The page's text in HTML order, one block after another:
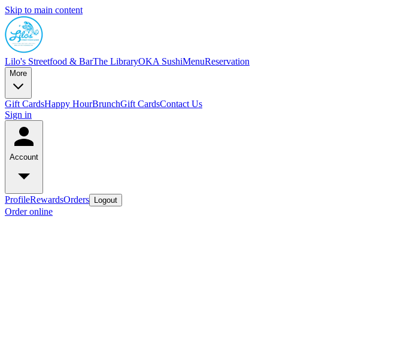
Skip to main content
Lilo's Streetfood & BarThe LibraryOKA SushiMenuReservation
More
Gift CardsHappy HourBrunchGift CardsContact Us
Sign in
Account
ProfileRewardsOrders Logout
Order online